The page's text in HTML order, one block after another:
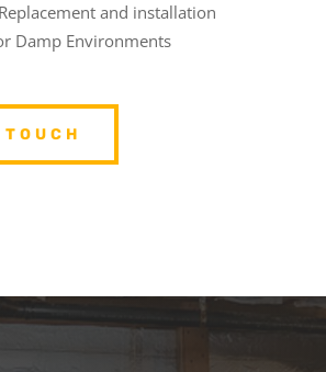
and installation
Damp Environments